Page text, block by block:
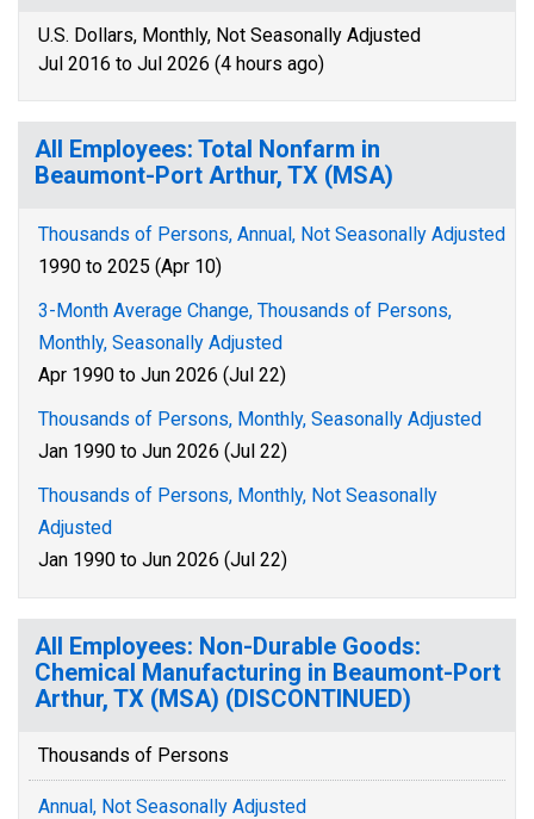
U.S. Dollars, Monthly, Not Seasonally Adjusted
Jul 2016 to Jul 2026 (4 hours ago)
All Employees: Total Nonfarm in
Beaumont-Port Arthur, TX (MSA)
Thousands of Persons, Annual, Not Seasonally Adjusted
1990 to 2025 (Apr 10)
3-Month Average Change, Thousands of Persons,
Monthly, Seasonally Adjusted
Apr 1990 to Jun 2026 (Jul 22)
Thousands of Persons, Monthly, Seasonally Adjusted
Jan 1990 to Jun 2026 (Jul 22)
Thousands of Persons, Monthly, Not Seasonally
Adjusted
Jan 1990 to Jun 2026 (Jul 22)
All Employees: Non-Durable Goods:
Chemical Manufacturing in Beaumont-Port
Arthur, TX (MSA) (DISCONTINUED)
Thousands of Persons
Annual, Not Seasonally Adjusted